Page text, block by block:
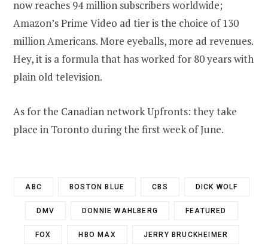
now reaches 94 million subscribers worldwide;
Amazon’s Prime Video ad tier is the choice of 130
million Americans. More eyeballs, more ad revenues.
Hey, it is a formula that has worked for 80 years with
plain old television.
As for the Canadian network Upfronts: they take
place in Toronto during the first week of June.
ABC BOSTON BLUE CBS DICK WOLF
DMV DONNIE WAHLBERG FEATURED
FOX HBO MAX JERRY BRUCKHEIMER